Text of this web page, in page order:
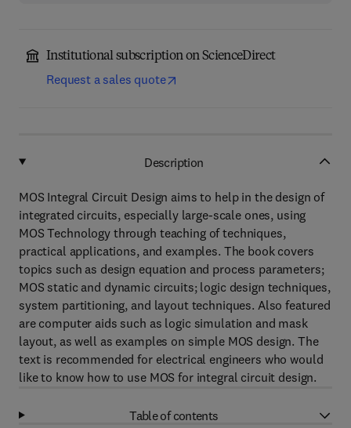
Institutional subscription on ScienceDirect
Request a sales quote
Description
MOS Integral Circuit Design aims to help in the design of
integrated circuits, especially large-scale ones, using
MOS Technology through teaching of techniques,
practical applications, and examples. The book covers
topics such as design equation and process parameters;
MOS static and dynamic circuits; logic design techniques,
system partitioning, and layout techniques. Also featured
are computer aids such as logic simulation and mask
layout, as well as examples on simple MOS design. The
text is recommended for electrical engineers who would
like to know how to use MOS for integral circuit design.
Table of contents